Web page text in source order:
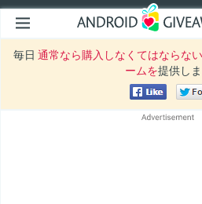
毎日 通常なら購入しなくてはならな
ームを提供しま